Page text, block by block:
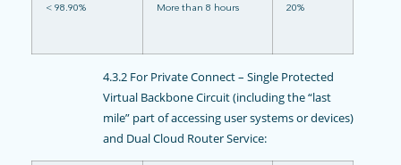
< 98.90% More than 8 hours 20%
4.3.2 For Private Connect – Single Protected
Virtual Backbone Circuit (including the “last
mile” part of accessing user systems or devices)
and Dual Cloud Router Service: